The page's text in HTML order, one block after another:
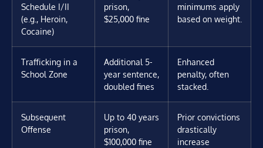
Schedule I/II
(e.g., Heroin,
Cocaine)
prison,
$25,000 fine
minimums apply
based on weight.
Trafficking in a
School Zone
Additional 5-
year sentence,
doubled fines
Enhanced
penalty, often
stacked.
Subsequent
Offense
Up to 40 years
prison,
$100,000 fine
Prior convictions
drastically
increase